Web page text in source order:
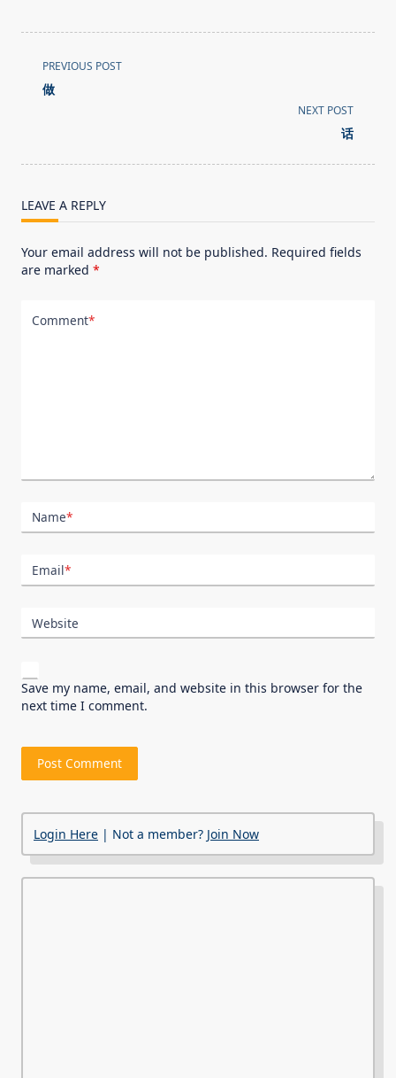
<span
class="nav-
text">Page</span>
PREVIOUS POST
做
NEXT POST
话
LEAVE A REPLY
Your email address will not be published. Required fields
are marked *
Comment*
Name*
Email*
Website
Save my name, email, and website in this browser for the
next time I comment.
Login Here | Not a member? Join Now